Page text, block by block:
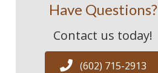
Have Questions?
Contact us today!
(602) 715-2913